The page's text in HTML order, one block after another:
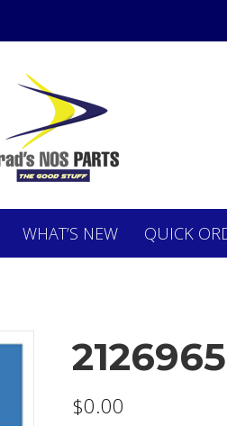
WHAT’S NEW QUICK
2126965
$0.00